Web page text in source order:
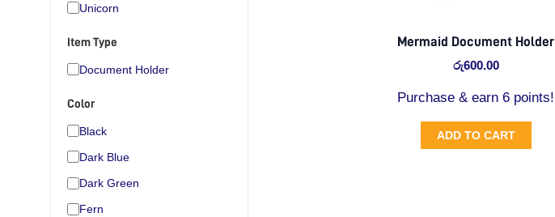
Unicorn
Item Type
Document Holder
Color
Black
Dark Blue
Dark Green
Fern
Mermaid Document Holder
රු600.00
Purchase & earn 6 points!
ADD TO CART